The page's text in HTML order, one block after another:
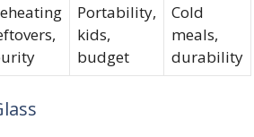
Portability,
kids,
budget
Cold
meals,
durability